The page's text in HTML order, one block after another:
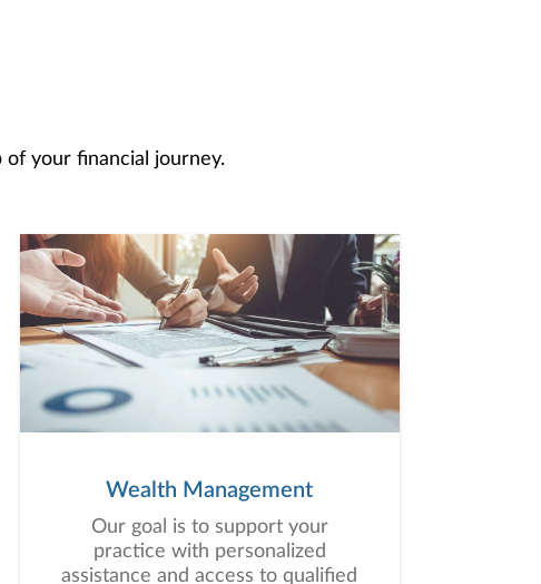
your financial journey.
Wealth Management
Our goal is to support your
practice with personalized
assistance and access to qualified